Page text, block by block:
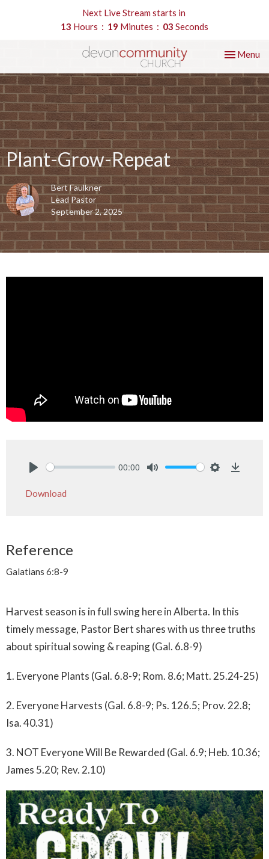
Next Live Stream starts in
13 Hours 19 Minutes 03 Seconds
Toggle
Menu
Plant-Grow-Repeat
Bert Faulkner
Lead Pastor
September 2, 2025
00:00
Download
Reference
Galatians 6:8-9
Harvest season is in full swing here in Alberta. In this
timely message, Pastor Bert shares with us three truths
about spiritual sowing & reaping (Gal. 6.8-9)
1. Everyone Plants (Gal. 6.8-9; Rom. 8.6; Matt. 25.24-25)
2. Everyone Harvests (Gal. 6.8-9; Ps. 126.5; Prov. 22.8;
Isa. 40.31)
3. NOT Everyone Will Be Rewarded (Gal. 6.9; Heb. 10.36;
James 5.20; Rev. 2.10)